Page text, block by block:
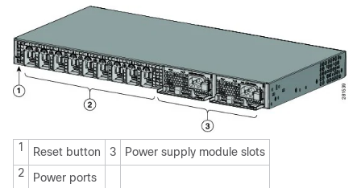
1 Reset button 3
Power supply module slots
2
Power ports